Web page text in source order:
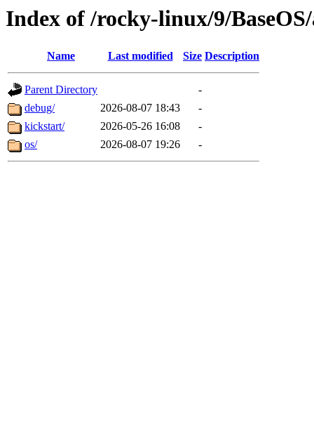
Index of /rocky-linux/9/
Name Last modified Size Description
Parent Directory
-
debug/
2026-08-07 18:43
-
kickstart/
2026-05-26 16:08
-
os/
2026-08-07 19:26 -